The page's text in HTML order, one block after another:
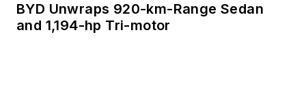
BYD Unwraps 920-km-Range Sedan
and 1,194-hp Tri-motor